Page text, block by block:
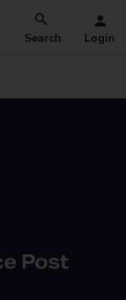
Search Login
Post